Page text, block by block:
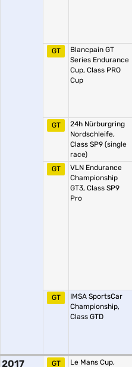
GT
Blancpain GT
Series Endurance
Cup, Class PRO
Cup
GT
24h Nürburgring
Nordschleife,
Class SP9 (single
race)
GT
VLN Endurance
Championship
GT3, Class SP9
Pro
GT
IMSA SportsCar
Championship,
Class GTD
2017 GT Le Mans Cup,